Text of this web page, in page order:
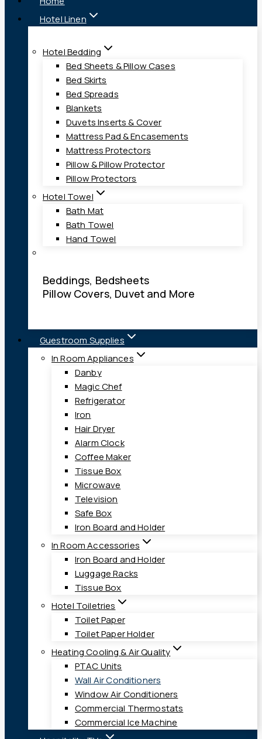
Hotel Linen
Hotel Bedding
Bed Sheets & Pillow Cases
Bed Skirts
Bed Spreads
Blankets
Duvets Inserts & Cover
Mattress Pad & Encasements
Mattress Protectors
Pillow & Pillow Protector
Pillow Protectors
Hotel Towel
Bath Mat
Bath Towel
Hand Towel
Beddings, Bedsheets
Pillow Covers, Duvet and More
Guestroom Supplies
In Room Appliances
Danby
Magic Chef
Refrigerator
Iron
Hair Dryer
Alarm Clock
Coffee Maker
Tissue Box
Microwave
Television
Safe Box
Iron Board and Holder
In Room Accessories
Iron Board and Holder
Luggage Racks
Tissue Box
Hotel Toiletries
Toilet Paper
Toilet Paper Holder
Heating Cooling & Air Quality
PTAC Units
Wall Air Conditioners
Window Air Conditioners
Commercial Thermostats
Commercial Ice Machine